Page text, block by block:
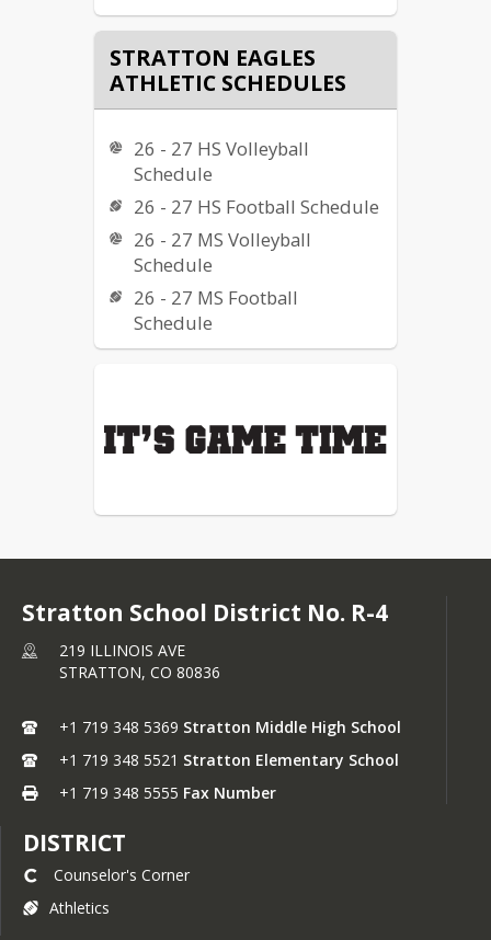
STRATTON EAGLES
ATHLETIC SCHEDULES
26 - 27 HS Volleyball
Schedule
26 - 27 HS Football Schedule
26 - 27 MS Volleyball
Schedule
26 - 27 MS Football
Schedule
26 - 27 HS Boys Golf
Schedule
Stratton School District No. R-4
219 ILLINOIS AVE
STRATTON, CO 80836
+1 719 348 5369 Stratton Middle High School
+1 719 348 5521 Stratton Elementary School
+1 719 348 5555 Fax Number
DISTRICT
Counselor's Corner
Athletics